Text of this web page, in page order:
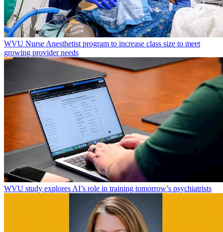
WVU Nurse Anesthetist program to increase class size to meet
growing provider needs
WVU study explores AI’s role in training tomorrow’s psychiatrists